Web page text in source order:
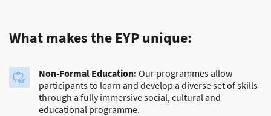
What makes the EYP unique:
Non-Formal Education: Our programmes allow
participants to learn and develop a diverse set of skills
through a fully immersive social, cultural and
educational programme.